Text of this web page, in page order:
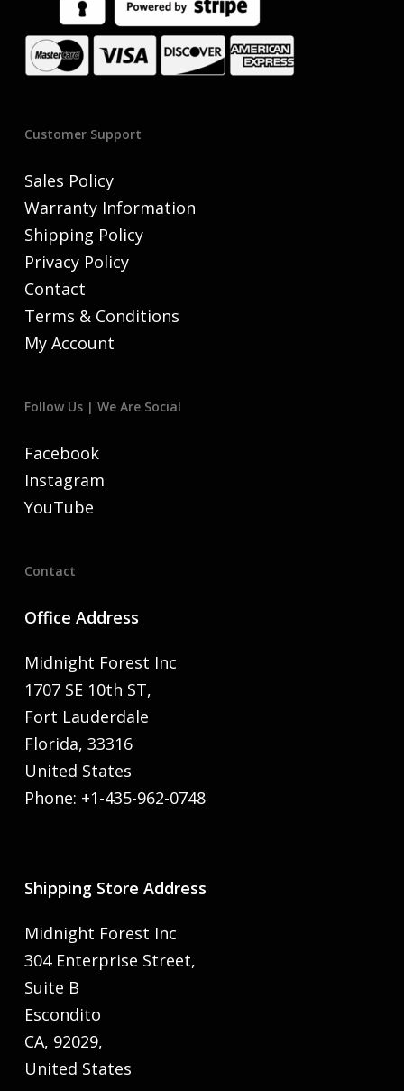
Customer Support
Sales Policy
Warranty Information
Shipping Policy
Privacy Policy
Contact
Terms & Conditions
My Account
Follow Us | We Are Social
Facebook
Instagram
YouTube
Contact
Office Address
Midnight Forest Inc
1707 SE 10th ST,
Fort Lauderdale
Florida, 33316
United States
Phone: +1-435-962-0748
Shipping Store Address
Midnight Forest Inc
304 Enterprise Street,
Suite B
Escondito
CA, 92029,
United States